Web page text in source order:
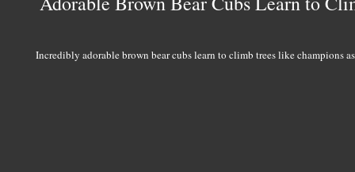
Incredibly adorable brown bear cubs learn to climb trees like champions